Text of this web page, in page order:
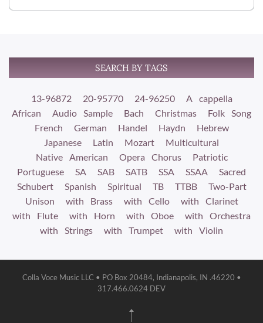
SEARCH BY TAGS
13-96872 20-95770 24-96250
A cappella
African
Audio Sample Bach Christmas
Folk Song
French
German Handel Haydn
Hebrew
Japanese
Latin Mozart
Multicultural
Native American
Opera Chorus
Patriotic
Portuguese
SA SAB SATB SSA SSAA
Sacred
Schubert
Spanish Spiritual TB TTBB
Two-Part
Unison
with Brass with Cello
with Clarinet
with Flute
with Horn with Oboe
with Orchestra
with Strings
with Trumpet with Violin
Colla Voce Music LLC • PO Box 20484, Indianapolis, IN .46220 •
317.466.0624 DEV